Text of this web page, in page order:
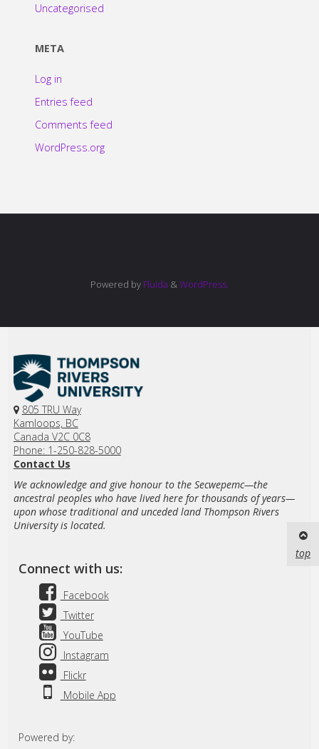
Uncategorised
META
Log in
Entries feed
Comments feed
WordPress.org
Powered by Fluida &WordPress.
805 TRU Way
Kamloops, BC
Canada V2C 0C8
Phone: 1-250-828-5000
Contact Us
We acknowledge and give honour to the Secwepemc—the
ancestral peoples who have lived here for thousands of years—
upon whose traditional and unceded land Thompson Rivers
University is located.
Connect with us:
Facebook
Twitter
YouTube
Instagram
Flickr
Mobile App
Powered by:
top